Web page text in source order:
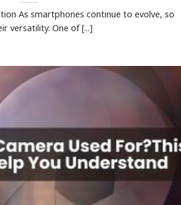
As smartphones continue to evolve, so
versatility. One of [...]